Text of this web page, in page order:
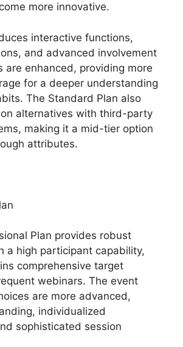
more innovative.
interactive functions,
and advanced involvement
are enhanced, providing more
for a deeper understanding
The Standard Plan also
alternatives with third-party
making it a mid-tier option
attributes.
Plan provides robust
a high participant capability,
comprehensive target
webinars. The event
are more advanced,
individualized
sophisticated session